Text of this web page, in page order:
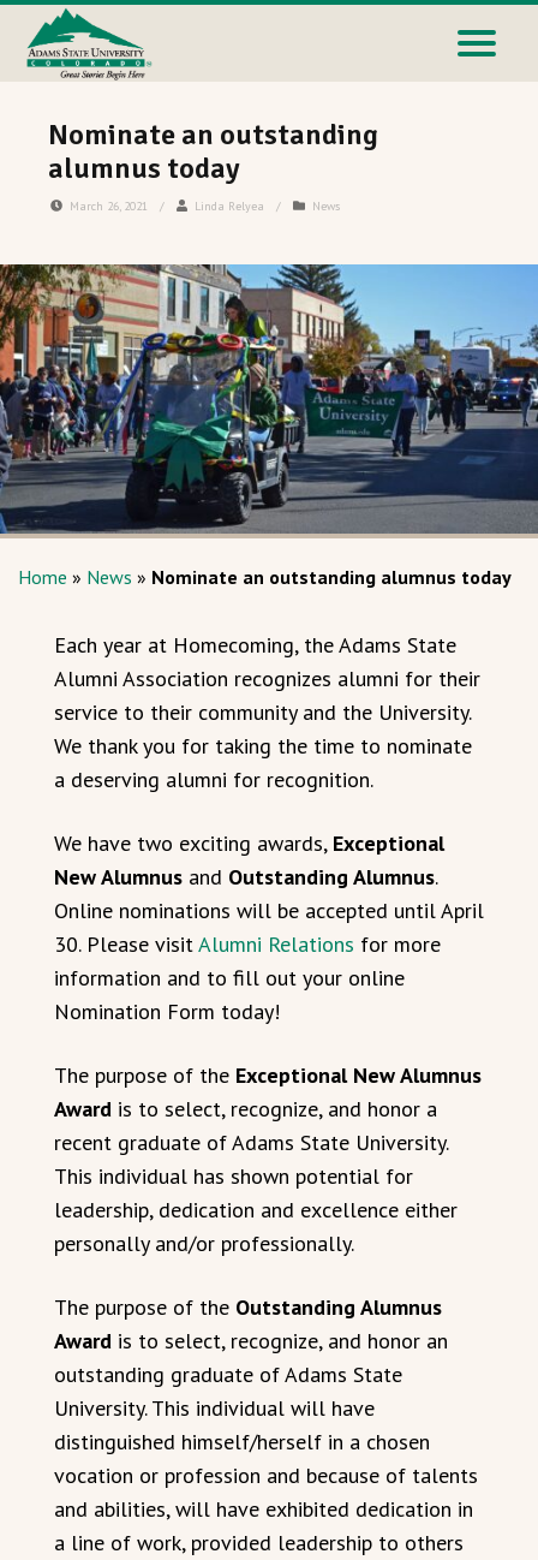
Nominate an outstanding
alumnus today
March 26, 2021 / Linda Relyea / News
Home » News » Nominate an outstanding alumnus today
Each year at Homecoming, the Adams State
Alumni Association recognizes alumni for their
service to their community and the University.
We thank you for taking the time to nominate
a deserving alumni for recognition.
We have two exciting awards, Exceptional
New Alumnus and Outstanding Alumnus.
Online nominations will be accepted until April
30. Please visitAlumni Relations for more
information and to fill out your online
Nomination Form today!
The purpose of the Exceptional New Alumnus
Award is to select, recognize, and honor a
recent graduate of Adams State University.
This individual has shown potential for
leadership, dedication and excellence either
personally and/or professionally.
The purpose of the Outstanding Alumnus
Award is to select, recognize, and honor an
outstanding graduate of Adams State
University. This individual will have
distinguished himself/herself in a chosen
vocation or profession and because of talents
and abilities, will have exhibited dedication in
a line of work, provided leadership to others